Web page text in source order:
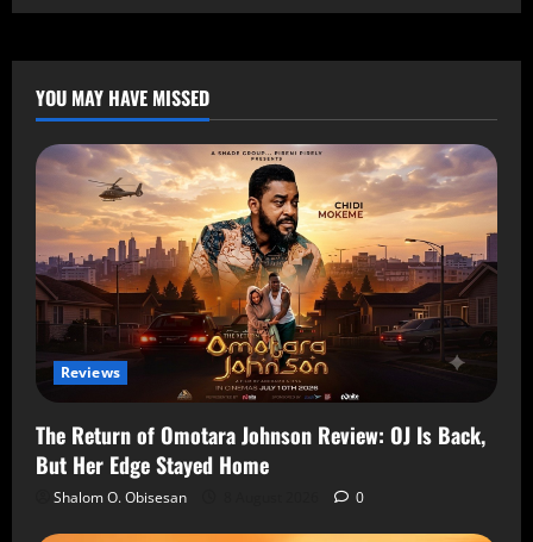
YOU MAY HAVE MISSED
Reviews
The Return of Omotara Johnson Review: OJ Is Back,
But Her Edge Stayed Home
Shalom O. Obisesan 0